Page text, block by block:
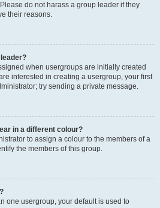
do not harass a group leader if they
their reasons.
when usergroups are initially created
interested in creating a usergroup, your first
try sending a private message.
in a different colour?
to assign a colour to the members of a
the members of this group.
one usergroup, your default is used to